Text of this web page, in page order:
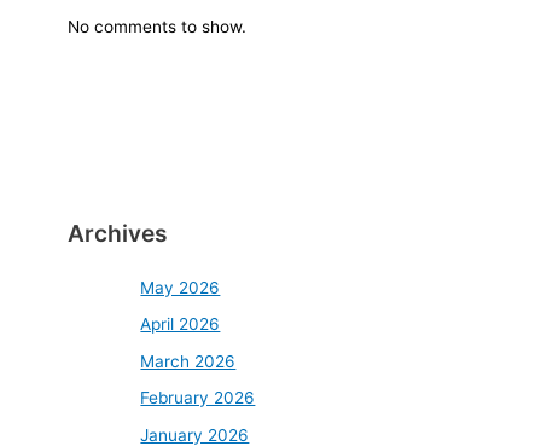
No comments to show.
Archives
May 2026
April 2026
March 2026
February 2026
January 2026